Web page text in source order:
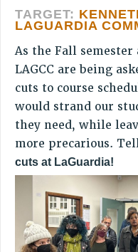
UPDATE YOUR
WHO WE ARE
PRINCIPAL OFFICERS
EXECUTIVE COUNCIL
DELEGATE ASSEMBLY
AFT/NYSUT
AAUP DELEGATES
CHAPTERS
STAFF
CAMPUS ACTION
GRIEVANCE
TARGET:
LAGUARDIA
As the Fall
LAGCC are being
cuts to course
would strand our
they need, while
more precarious.
cuts at LaGuardia!